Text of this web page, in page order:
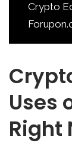
Crypto
Uses
Right